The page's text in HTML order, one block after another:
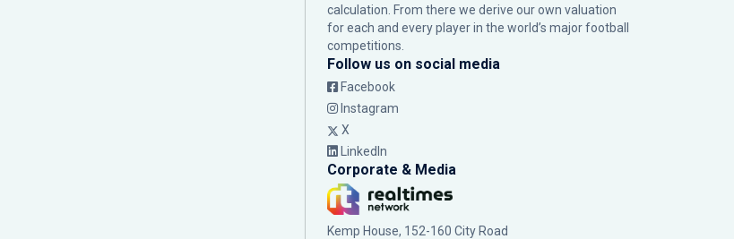
calculation. From there we derive our own valuation
for each and every player in the world’s major football
competitions.
Follow us on social media
Facebook
Instagram
X
LinkedIn
Corporate & Media
Kemp House, 152-160 City Road